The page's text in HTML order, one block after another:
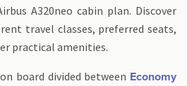
A320neo cabin plan. Discover
travel classes, preferred seats,
practical amenities.
board divided between Economy